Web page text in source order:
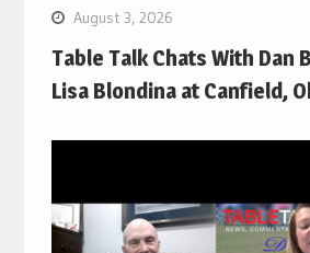
August 3, 2026
Table Talk Chats With Dan
Lisa Blondina at Canfield,